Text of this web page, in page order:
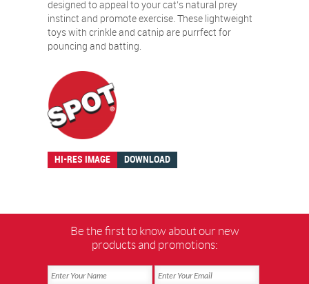
designed to appeal to your cat’s natural prey
instinct and promote exercise. These lightweight
toys with crinkle and catnip are purrfect for
pouncing and batting.
HI-RES IMAGE DOWNLOAD
Be the first to know about our new
products and promotions: